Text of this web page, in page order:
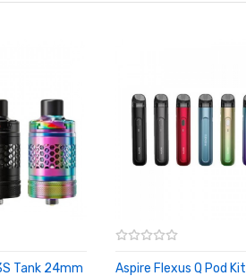
Tank 24mm
Aspire Flexus Q Pod Kit